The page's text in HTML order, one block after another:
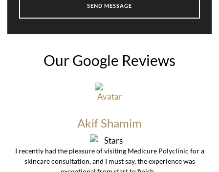
Our Google Reviews
Akif Shamim
I recently had the pleasure of visiting Medicure Polyclinic for a
skincare consultation, and I must say, the experience was